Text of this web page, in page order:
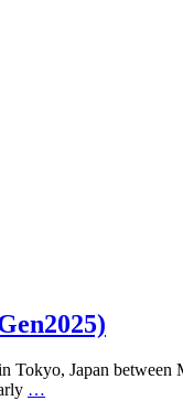
Tokyo, Japan between
…